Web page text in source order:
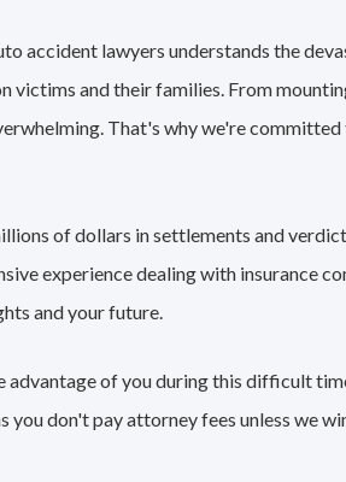
accident lawyers understands the
victims and their families. From
That's why we're
of dollars in settlements and
experience dealing with insurance
and your future.
advantage of you during this difficult
you don't pay attorney fees unless we